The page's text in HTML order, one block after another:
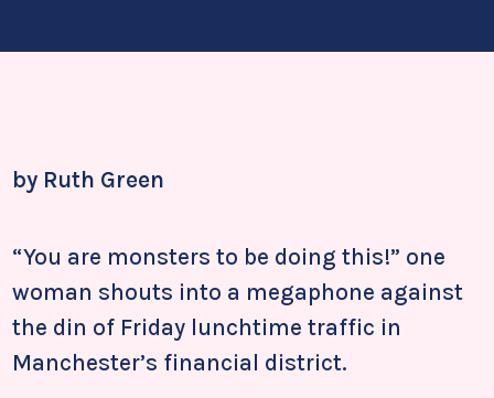
by Ruth Green
“You are monsters to be doing this!” one
woman shouts into a megaphone against
the din of Friday lunchtime traffic in
Manchester’s financial district.